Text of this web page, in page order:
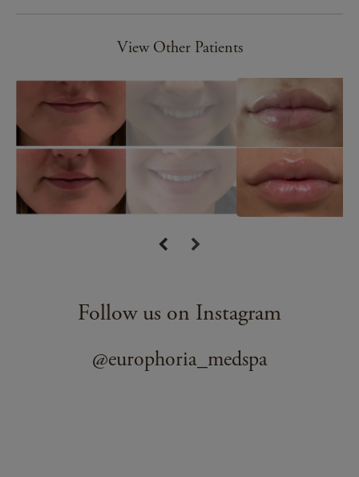
View Other Patients
Follow us on Instagram
@europhoria_medspa